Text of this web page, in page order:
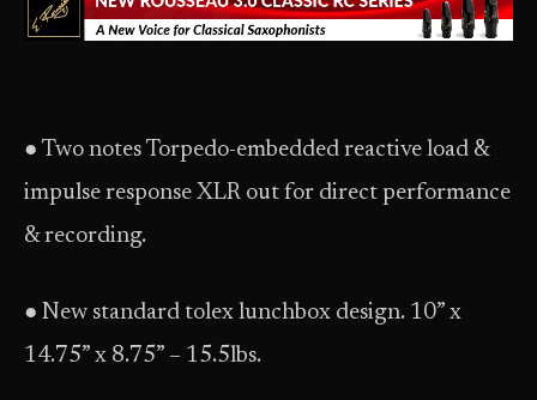
● Two notes Torpedo-embedded reactive load &
impulse response XLR out for direct performance
& recording.
● New standard tolex lunchbox design. 10” x
14.75” x 8.75” – 15.5lbs.